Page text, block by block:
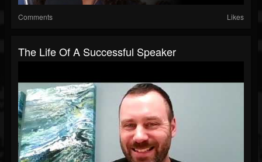
Comments Likes
The Life Of A Successful Speaker